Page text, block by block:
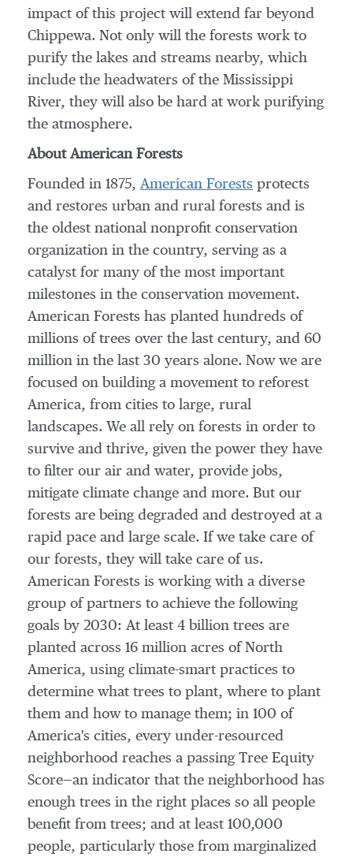
impact of this project will extend far beyond
Chippewa. Not only will the forests work to
purify the lakes and streams nearby, which
include the headwaters of the Mississippi
River, they will also be hard at work purifying
the atmosphere.
About American Forests
Founded in 1875, American Forests protects
and restores urban and rural forests and is
the oldest national nonprofit conservation
organization in the country, serving as a
catalyst for many of the most important
milestones in the conservation movement.
American Forests has planted hundreds of
millions of trees over the last century, and 60
million in the last 30 years alone. Now we are
focused on building a movement to reforest
America, from cities to large, rural
landscapes. We all rely on forests in order to
survive and thrive, given the power they have
to filter our air and water, provide jobs,
mitigate climate change and more. But our
forests are being degraded and destroyed at a
rapid pace and large scale. If we take care of
our forests, they will take care of us.
American Forests is working with a diverse
group of partners to achieve the following
goals by 2030: At least 4 billion trees are
planted across 16 million acres of North
America, using climate-smart practices to
determine what trees to plant, where to plant
them and how to manage them; in 100 of
America's cities, every under-resourced
neighborhood reaches a passing Tree Equity
Score—an indicator that the neighborhood has
enough trees in the right places so all people
benefit from trees; and at least 100,000
people, particularly those from marginalized